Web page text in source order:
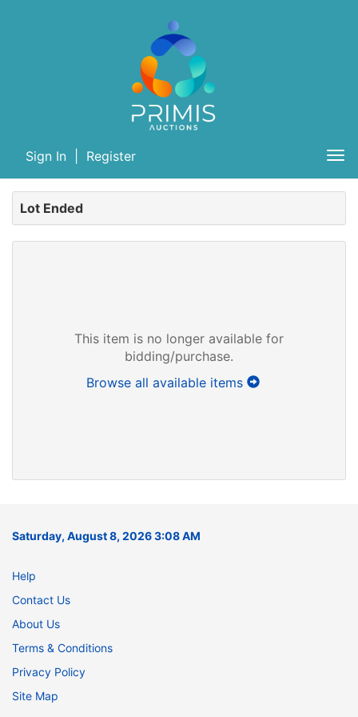
Sign In Register
Lot Ended
This item is no longer available for
bidding/purchase.
Browse all available items
Saturday, August 8, 2026 3:08 AM
Help
Contact Us
About Us
Terms & Conditions
Privacy Policy
Site Map